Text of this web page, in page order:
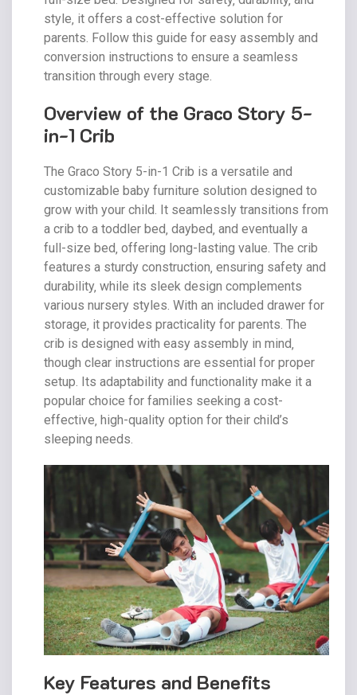
style‚ it offers a cost-effective solution for
parents. Follow this guide for easy assembly and
conversion instructions to ensure a seamless
transition through every stage.
Overview of the Graco Story 5-
in-1 Crib
The Graco Story 5-in-1 Crib is a versatile and
customizable baby furniture solution designed to
grow with your child. It seamlessly transitions from
a crib to a toddler bed‚ daybed‚ and eventually a
full-size bed‚ offering long-lasting value. The crib
features a sturdy construction‚ ensuring safety and
durability‚ while its sleek design complements
various nursery styles. With an included drawer for
storage‚ it provides practicality for parents. The
crib is designed with easy assembly in mind‚
though clear instructions are essential for proper
setup. Its adaptability and functionality make it a
popular choice for families seeking a cost-
effective‚ high-quality option for their child’s
sleeping needs.
Key Features and Benefits